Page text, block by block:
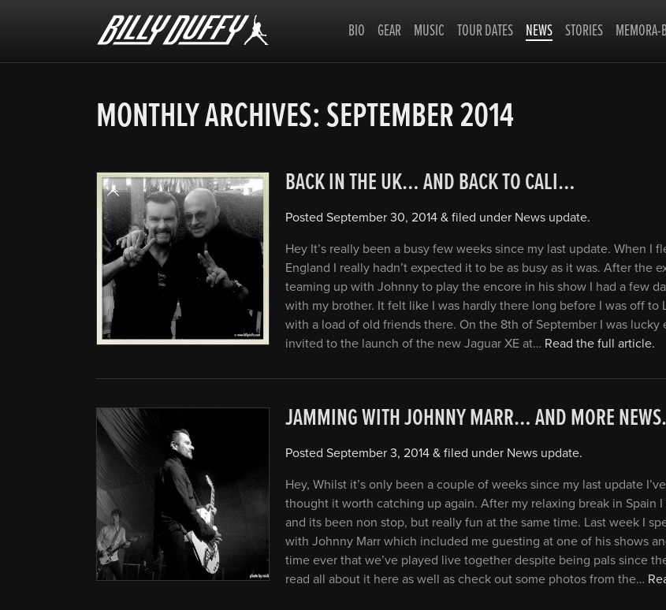
Billy
Duffy
BIO GEAR MUSIC TOUR DATES NEWS STORIES MEMORA-
MONTHLY ARCHIVES:SEPTEMBER 2014
BACK IN THE UK… AND BACK TO CALI…
PostedSeptember 30, 2014 & filed under News update.
Hey It’s really been a busy few weeks since my last update. When I
England I really hadn’t expected it to be as busy as it was. After the
teaming up with Johnny to play the encore in his show I had a few
with my brother. It felt like I was hardly there long before I was off to
with a load of old friends there. On the 8th of September I was lucky
invited to the launch of the new Jaguar XE at… Read the full article.
JAMMING WITH JOHNNY MARR… AND MORE
PostedSeptember 3, 2014 & filed under News update.
Hey, Whilst it’s only been a couple of weeks since my last update
thought it worth catching up again. After my relaxing break in Spain I
and its been non stop, but really fun at the same time. Last week I
with Johnny Marr which included me guesting at one of his shows
time ever that we’ve played live together despite being pals since
read all about it here as well as check out some photos from the…